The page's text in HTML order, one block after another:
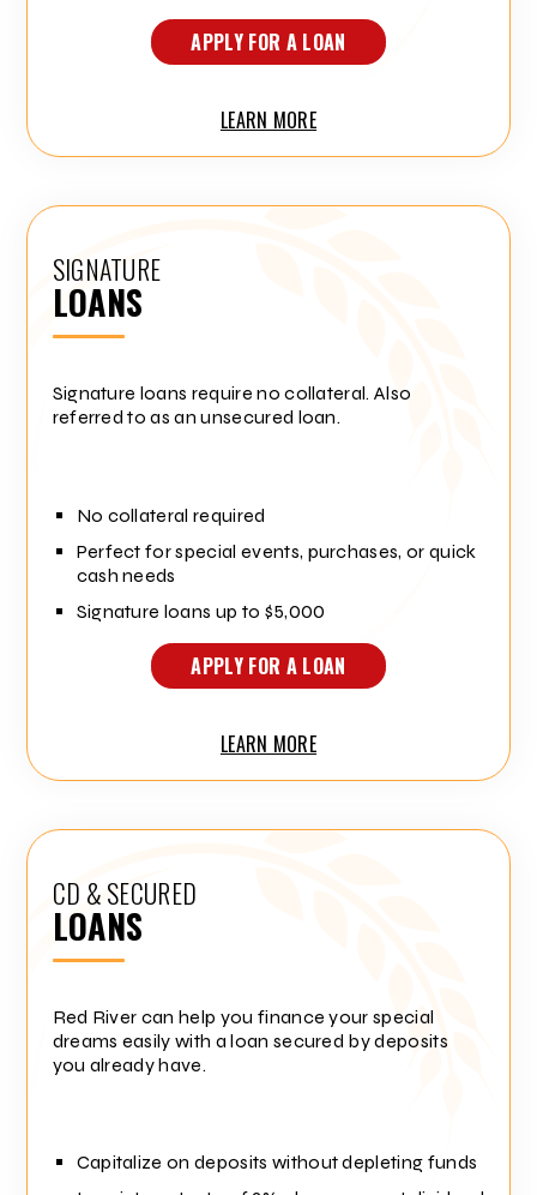
APPLY FOR A LOAN
LEARN MORE
SIGNATURE
LOANS
Signature loans require no collateral. Also
referred to as an unsecured loan.
No collateral required
Perfect for special events, purchases, or quick
cash needs
Signature loans up to $5,000
APPLY FOR A LOAN
LEARN MORE
CD & SECURED
LOANS
Red River can help you finance your special
dreams easily with a loan secured by deposits
you already have.
Capitalize on deposits without depleting funds